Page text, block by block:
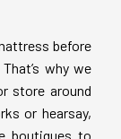
before
why we
store around
or hearsay,
boutiques to